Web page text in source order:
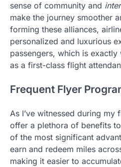
sense of community and
make the journey smoother
forming these alliances,
personalized and luxurious
passengers, which is
as a first-class flight
Frequent Flyer
As I’ve witnessed during my
offer a plethora of benefits
of the most significant
earn and redeem miles
making it easier to